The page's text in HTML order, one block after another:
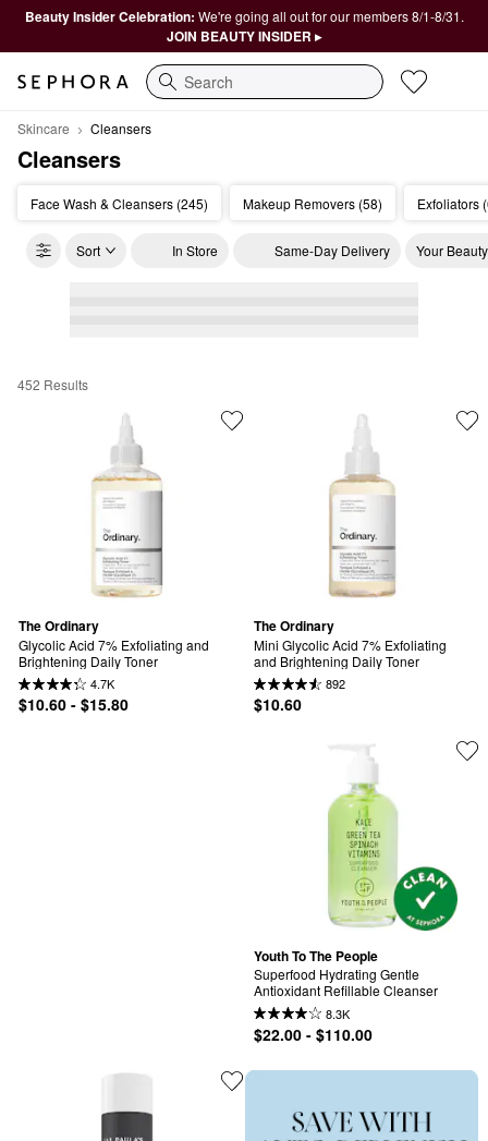
Beauty Insider Celebration: We're going all out for our members 8/1-8/31.
JOIN BEAUTY INSIDER ▸
Search
Skincare Cleansers
Cleansers
Face Wash & Cleansers (245) Makeup Removers (58) Exfoliators
Sort In Store Same-Day Delivery Your
Cleansers
452 Results
The Ordinary
Glycolic Acid 7% Exfoliating and
Brightening Daily Toner
4.7K
$10.60 - $15.80
The Ordinary
Mini Glycolic Acid 7% Exfoliating
and Brightening Daily Toner
892
$10.60
Youth To The People
Superfood Hydrating Gentle
Antioxidant Refillable Cleanser
8.3K
$22.00 - $110.00